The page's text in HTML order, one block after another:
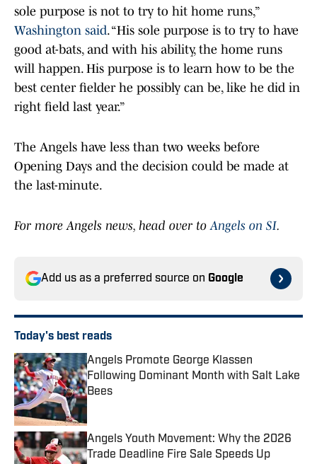
sole purpose is not to try to hit home runs,”
Washington said. “His sole purpose is to try to have
good at-bats, and with his ability, the home runs
will happen. His purpose is to learn how to be the
best center fielder he possibly can be, like he did in
right field last year.”
The Angels have less than two weeks before
Opening Days and the decision could be made at
the last-minute.
For more Angels news, head over toAngels on SI.
Add us as a preferred source on Google
Today's best reads
Angels Promote George Klassen
Following Dominant Month with Salt Lake
Bees
Published by on Invalid Date
Angels Youth Movement: Why the 2026
Trade Deadline Fire Sale Speeds Up